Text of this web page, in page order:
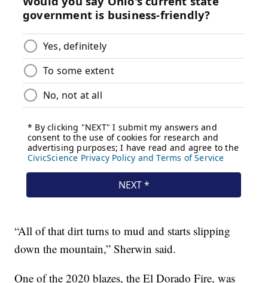
“All of that dirt turns to mud and starts slipping
down the mountain,” Sherwin said.
One of the 2020 blazes, the El Dorado Fire, was